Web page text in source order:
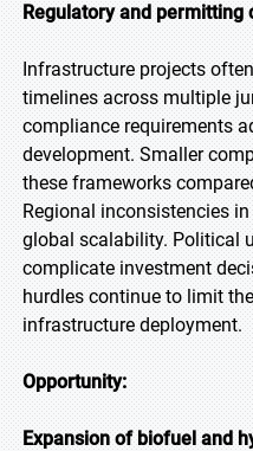
Regulatory and permitting
Infrastructure projects
timelines across multiple
compliance requirements
development. Smaller
these frameworks
Regional inconsistencies
global scalability. Political
complicate investment
hurdles continue to limit
infrastructure deployment.
Opportunity:
Expansion of biofuel and